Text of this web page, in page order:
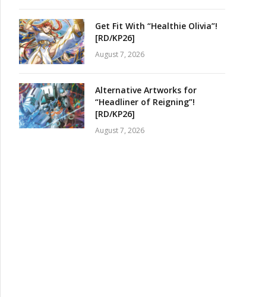
Get Fit With “Healthie Olivia”!
[RD/KP26]
August 7, 2026
Alternative Artworks for
“Headliner of Reigning”!
[RD/KP26]
August 7, 2026